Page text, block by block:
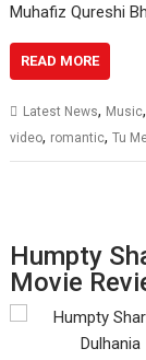
Muhafiz Qureshi
READ MORE
Latest News, Music
video, romantic,Tu
Humpty
Movie